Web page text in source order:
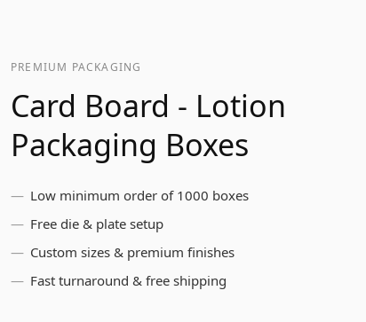
PREMIUM PACKAGING
Card Board - Lotion
Packaging Boxes
Low minimum order of 1000 boxes
Free die & plate setup
Custom sizes & premium finishes
Fast turnaround & free shipping